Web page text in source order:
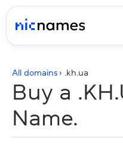
All domains › . kh.ua
Buy a
Name.